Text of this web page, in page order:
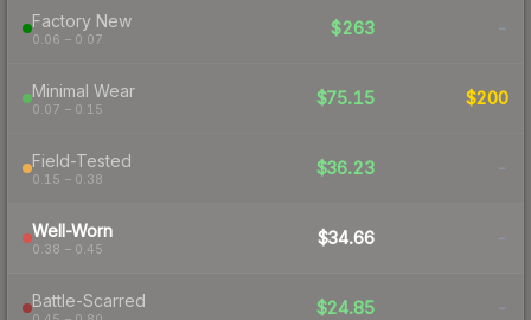
Factory New
0.06 – 0.07
$263 -
Minimal Wear
0.07 – 0.15
$75.15 $200
Field-Tested
0.15 – 0.38
$36.23 -
Well-Worn
0.38 – 0.45
$34.66 -
Battle-Scarred $24.85 -